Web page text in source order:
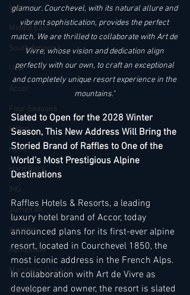
India
Middle East
South America
USA
Accor
Four Seasons
Hilton
Hyatt
Hard Rock
IHG
Jumeirah
Kimpton
Kempinski
Mandarin Oriental
Marriott
glamour. Courchevel, with its natural allure and
vibrant sophistication, provides the perfect
match. We are thrilled to collaborate with Art de
Vivre, whose vision and dedication align
perfectly with our own, to craft an exceptional
and completely unique resort experience in the
mountains."
Slated to Open for the 2028 Winter
Season, This New Address Will Bring the
Storied Brand of Raffles to One of the
World's Most Prestigious Alpine
Destinations
Raffles Hotels & Resorts, a leading
luxury hotel brand of Accor, today
announced plans for its first-ever alpine
resort, located in Courchevel 1850, the
most iconic address in the French Alps.
In collaboration with Art de Vivre as
developer and owner, the resort is slated